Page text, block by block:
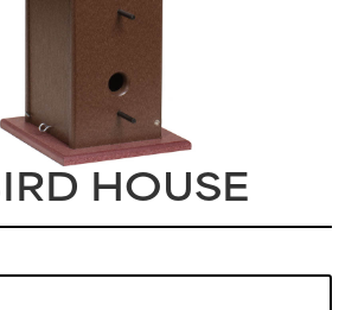
HOUSE